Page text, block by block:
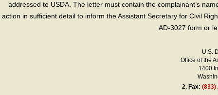
addressed to USDA. The letter must contain the complainant’s
action in sufficient detail to inform the Assistant Secretary for Civil
AD-3027 form or
U.S.
Office of the
1400
2. Fax:(833)